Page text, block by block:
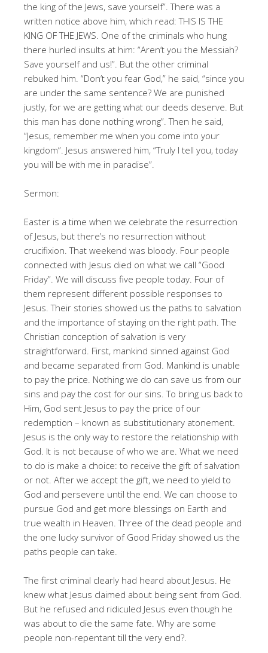
the king of the Jews, save yourself”. There was a
written notice above him, which read: THIS IS THE
KING OF THE JEWS. One of the criminals who hung
there hurled insults at him: “Aren’t you the Messiah?
Save yourself and us!”. But the other criminal
rebuked him. “Don’t you fear God,” he said, “since you
are under the same sentence? We are punished
justly, for we are getting what our deeds deserve. But
this man has done nothing wrong”. Then he said,
“Jesus, remember me when you come into your
kingdom”. Jesus answered him, “Truly I tell you, today
you will be with me in paradise”.
Sermon:
Easter is a time when we celebrate the resurrection
of Jesus, but there’s no resurrection without
crucifixion. That weekend was bloody. Four people
connected with Jesus died on what we call “Good
Friday”. We will discuss five people today. Four of
them represent different possible responses to
Jesus. Their stories showed us the paths to salvation
and the importance of staying on the right path. The
Christian conception of salvation is very
straightforward. First, mankind sinned against God
and became separated from God. Mankind is unable
to pay the price. Nothing we do can save us from our
sins and pay the cost for our sins. To bring us back to
Him, God sent Jesus to pay the price of our
redemption – known as substitutionary atonement.
Jesus is the only way to restore the relationship with
God. It is not because of who we are. What we need
to do is make a choice: to receive the gift of salvation
or not. After we accept the gift, we need to yield to
God and persevere until the end. We can choose to
pursue God and get more blessings on Earth and
true wealth in Heaven. Three of the dead people and
the one lucky survivor of Good Friday showed us the
paths people can take.
The first criminal clearly had heard about Jesus. He
knew what Jesus claimed about being sent from God.
But he refused and ridiculed Jesus even though he
was about to die the same fate. Why are some
people non-repentant till the very end?.